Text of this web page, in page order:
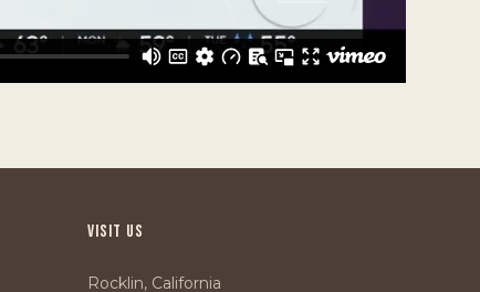
VISIT US
Rocklin, California